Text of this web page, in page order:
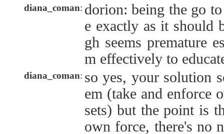
diana_coman: dorion: being the go
e exactly as it should
gh seems premature
m effectively to
diana_coman: so yes, your solution
em (take and enforce
sets) but the point is
own force, there's no